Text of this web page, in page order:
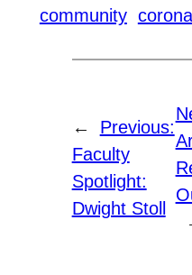
community
←
Previous:
Faculty
Spotlight:
Dwight Stoll